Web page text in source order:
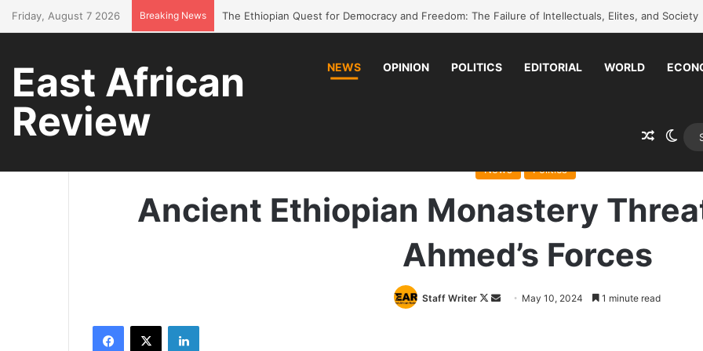
Friday, August 7 2026 Breaking News Bring Amhara children back to school without waiting for the war to end: A quick-win proposal
East African
Review
NEWS OPINION POLITICS EDITORIAL WORLD
Ancient Ethiopian Monastery Threatened by Abiy Ahmed’s
News Politics
Ancient Ethiopian Monastery
Ahmed’s Forces
Staff Writer
Follow
Send May 10, 2024 1 minute read
Facebook
X LinkedIn